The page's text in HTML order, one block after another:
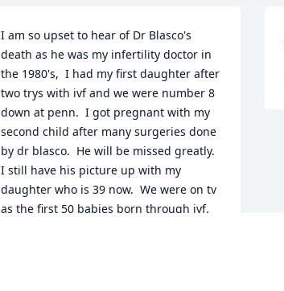
I am so upset to hear of Dr Blasco's
death as he was my infertility doctor in
the 1980's,  I had my first daughter after
two trys with ivf and we were number 8
down at penn.  I got pregnant with my
second child after many surgeries done
by dr blasco.  He will be missed greatly.
I still have his picture up with my
daughter who is 39 now.  We were on tv
as the first 50 babies born through ivf.